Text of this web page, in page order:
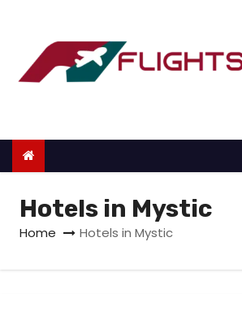
o
Hotels in Mystic
Home Hotels in Mystic